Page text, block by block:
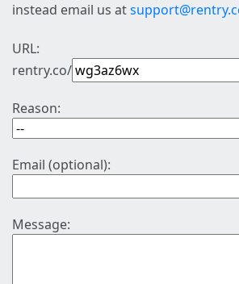
instead email us at
URL:
rentry.co/
Reason:
Email (optional):
Message: